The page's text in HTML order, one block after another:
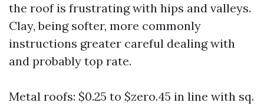
the roof is frustrating with hips and valleys.
Clay, being softer, more commonly
instructions greater careful dealing with
and probably top rate.
Metal roofs: $0.25 to $zero.45 in line with sq.